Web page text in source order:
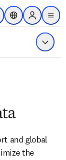
テンツにスキップ
を開く
ロケーションセレ
Sign in to
menu
メニュ
and global
the